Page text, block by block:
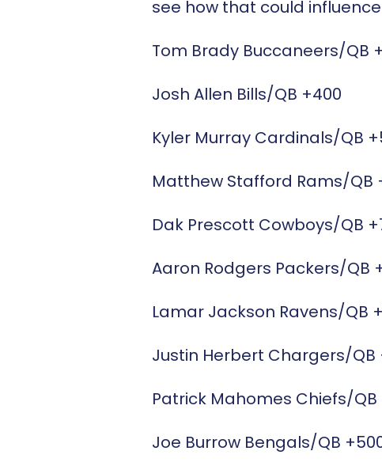
see how that could influence
Tom Brady Buccaneers/QB
Josh Allen Bills/QB +400
Kyler Murray Cardinals/QB
Matthew Stafford Rams/QB
Dak Prescott Cowboys/QB
Aaron Rodgers Packers/QB
Lamar Jackson Ravens/QB
Justin Herbert Chargers/QB
Patrick Mahomes Chiefs/QB
Joe Burrow Bengals/QB